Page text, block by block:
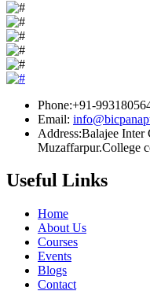
Phone:+91-
Email:
Address:Balajee Inter
Muzaffarpur.College
Useful Links
Home
About Us
Courses
Events
Blogs
Contact